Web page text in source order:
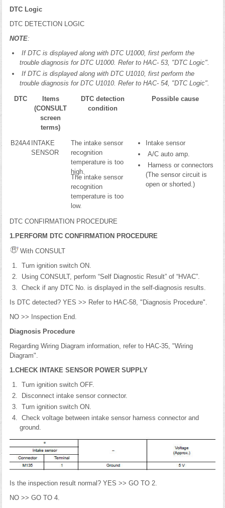
DTC Logic
DTC DETECTION LOGIC
NOTE:
If DTC is displayed along with DTC U1000, first perform the
trouble diagnosis for DTC U1000. Refer to HAC- 53, "DTC Logic".
If DTC is displayed along with DTC U1010, first perform the
trouble diagnosis for DTC U1010. Refer to HAC- 54, "DTC Logic".
DTC
Items
(CONSULT
screen
terms)
DTC detection
condition
Possible cause
B24A4 INTAKE
SENSOR
The intake sensor
recognition
temperature is too
high.
Intake sensor
A/C auto amp.
Harness or connectors
(The sensor circuit is
open or shorted.)
The intake sensor
recognition
temperature is too
low.
DTC CONFIRMATION PROCEDURE
1.PERFORM DTC CONFIRMATION PROCEDURE
With CONSULT
Turn ignition switch ON.
Using CONSULT, perform “Self Diagnostic Result” of “HVAC”.
Check if any DTC No. is displayed in the self-diagnosis results.
Is DTC detected? YES >> Refer to HAC-58, "Diagnosis Procedure".
NO >> Inspection End.
Diagnosis Procedure
Regarding Wiring Diagram information, refer to HAC-35, "Wiring
Diagram".
1.CHECK INTAKE SENSOR POWER SUPPLY
Turn ignition switch OFF.
Disconnect intake sensor connector.
Turn ignition switch ON.
Check voltage between intake sensor harness connector and
ground.
Is the inspection result normal? YES >> GO TO 2.
NO >> GO TO 4.